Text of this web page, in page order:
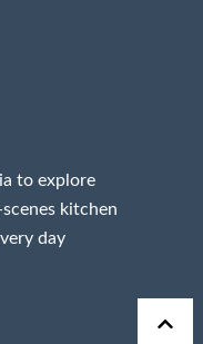
to explore
kitchen
day